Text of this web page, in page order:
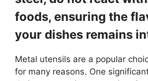
foods, ensuring the
your dishes remains
Metal utensils are a popular
for many reasons. One